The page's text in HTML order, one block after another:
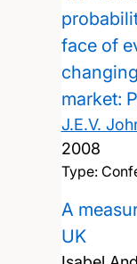
face of
market:
J.E.V.
2008
Type:
A
UK